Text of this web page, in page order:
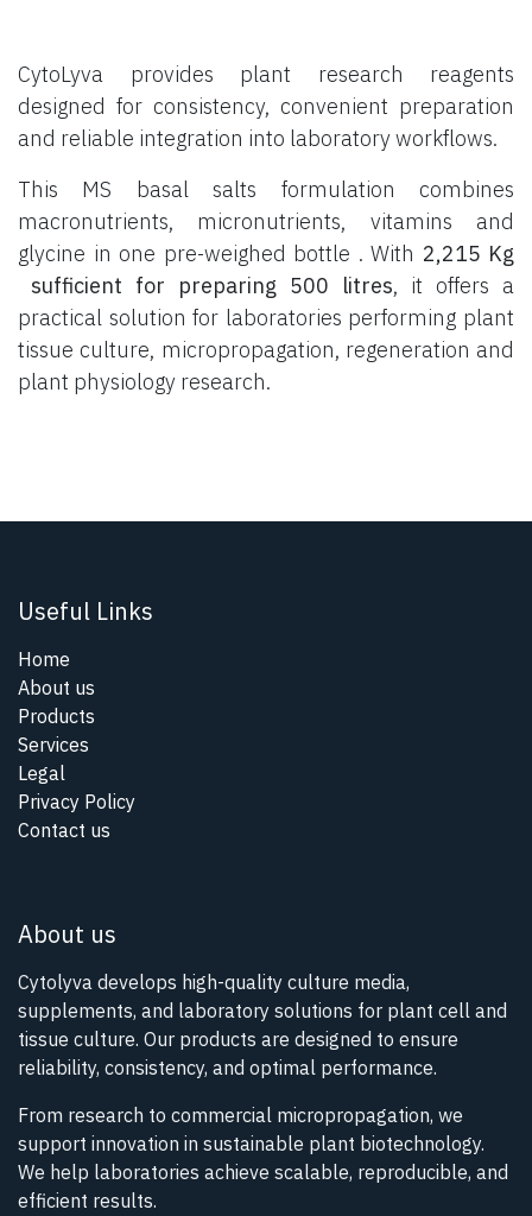
CytoLyva provides plant research reagents
designed for consistency, convenient preparation
and reliable integration into laboratory workflows.
This MS basal salts formulation combines
macronutrients, micronutrients, vitamins and
glycine in one pre-weighed bottle . With 2,215 Kg
sufficient for preparing 500 litres, it offers a
practical solution for laboratories performing plant
tissue culture, micropropagation, regeneration and
plant physiology research.
Useful Links
Home
About us
Products
Services
Legal
Privacy Policy
Contact us
About us
Cytolyva develops high-quality culture media,
supplements, and laboratory solutions for plant cell and
tissue culture. Our products are designed to ensure
reliability, consistency, and optimal performance.
From research to commercial micropropagation, we
support innovation in sustainable plant biotechnology.
We help laboratories achieve scalable, reproducible, and
efficient results.